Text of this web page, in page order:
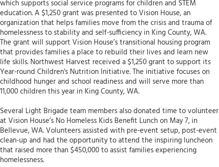
which supports social service programs for children and STEM
education. A $1,250 grant was presented to Vision House, an
organization that helps families move from the crisis and trauma of
homelessness to stability and self-sufficiency in King County, WA.
The grant will support Vision House’s transitional housing program
that provides families a place to rebuild their lives and learn new
life skills. Northwest Harvest received a $1,250 grant to support its
Year-round Children's Nutrition Initiative. The initiative focuses on
childhood hunger and school readiness and will serve more than
11,000 children this year in King County, WA.
Several Light Brigade team members also donated time to volunteer
at Vision House’s No Homeless Kids Benefit Lunch on May 7, in
Bellevue, WA. Volunteers assisted with pre-event setup, post-event
clean-up and had the opportunity to attend the inspiring luncheon
that raised more than $450,000 to assist families experiencing
homelessness.